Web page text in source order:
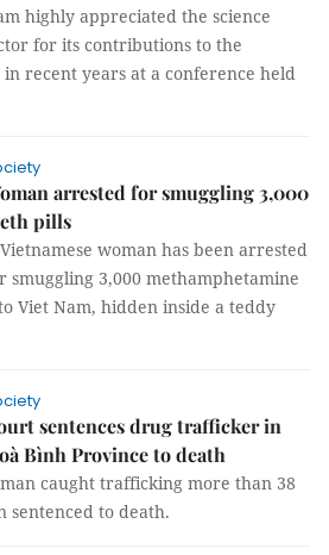
highly appreciated the science
for its contributions to the
recent years at a conference held
arrested for smuggling 3,000
pills
woman has been arrested
smuggling 3,000 methamphetamine
Viet Nam, hidden inside a teddy
sentences drug trafficker in
Bình Province to death
caught trafficking more than 38
sentenced to death.